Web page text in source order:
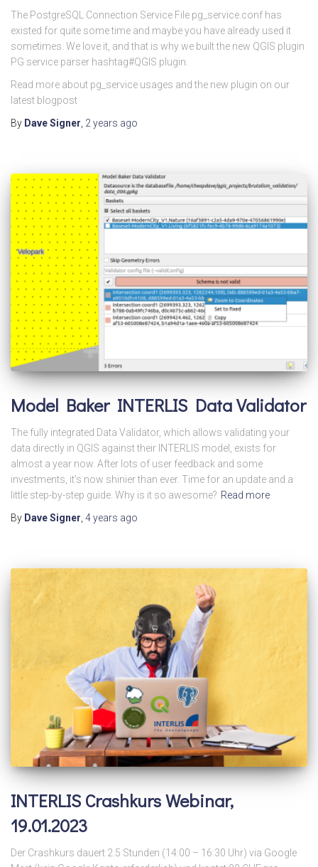
The PostgreSQL Connection Service File pg_service.conf has
existed for quite some time and maybe you have already used it
sometimes. We love it, and that is why we built the new QGIS plugin
PG service parser hashtag#QGIS plugin.
Read more about pg_service usages and the new plugin on our
latest blogpost
By Dave Signer 2 years ago
Model Baker INTERLIS Data Validator
The fully integrated Data Validator, which allows validating your
data directly in QGIS against their INTERLIS model, exists for
almost a year now. After lots of user feedback and some
investments, it’s now shinier than ever. Time for an update and a
little step-by-step guide. Why is it so awesome? Read more
By Dave Signer, 4 years ago
INTERLIS Crashkurs Webinar,
19.01.2023
Der Crashkurs dauert 2.5 Stunden (14:00 – 16:30 Uhr) via Google